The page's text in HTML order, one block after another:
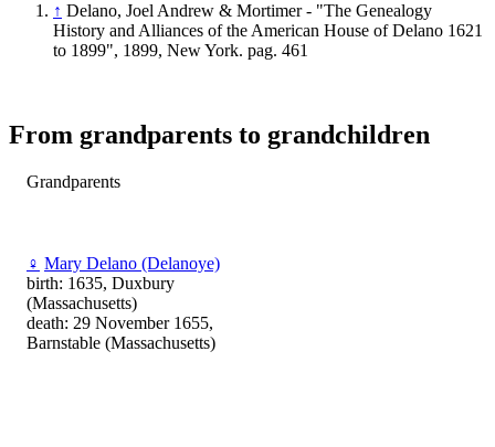
↑ Delano, Joel Andrew & Mortimer - "The Genealogy
History and Alliances of the American House of Delano 1621
to 1899", 1899, New York. pag. 461
From grandparents to grandchildren
Grandparents
♀ Mary Delano (Delanoye)
birth: 1635, Duxbury
(Massachusetts)
death: 29 November 1655,
Barnstable (Massachusetts)